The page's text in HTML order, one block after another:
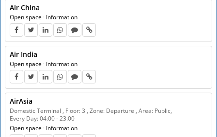
Air China
Open space · Information
Air India
Open space · Information
AirAsia
Domestic Terminal , Floor: 3 , Zone: Departure , Area: Public,
Every Day: 04:00 - 23:00
Open space · Information